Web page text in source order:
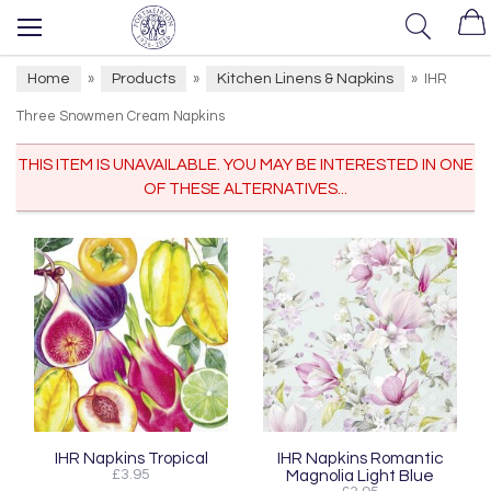
Home » Products » Kitchen Linens & Napkins » IHR
Three Snowmen Cream Napkins
THIS ITEM IS UNAVAILABLE. YOU MAY BE INTERESTED IN ONE
OF THESE ALTERNATIVES...
IHR Napkins Tropical
£3.95
IHR Napkins Romantic
Magnolia Light Blue